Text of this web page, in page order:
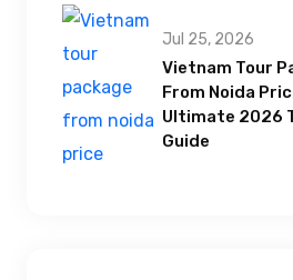
Jul 25, 2026
Vietnam Tour
From Noida
Ultimate 2026
Guide